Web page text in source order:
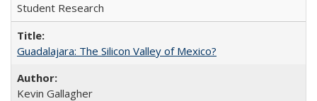
Student Research
Guadalajara: The Silicon Valley of Mexico?
Kevin Gallagher